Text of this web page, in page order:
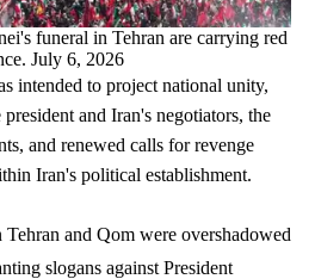
funeral in Tehran are carrying red
July 6, 2026
intended to project national unity,
and Iran's negotiators, the
and renewed calls for revenge
Iran's political establishment.
and Qom were overshadowed
slogans against President